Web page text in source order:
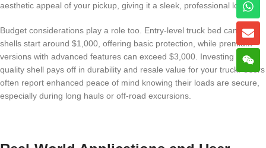
aesthetic appeal of your pickup, giving it a sleek, professional look.
Budget considerations play a role too. Entry-level truck bed camper
shells start around $1,000, offering basic protection, while premium
versions with advanced features can exceed $3,000. Investing in a
quality shell pays off in durability and resale value for your truck. Users
often report enhanced peace of mind knowing their loads are secure,
especially during long hauls or off-road excursions.